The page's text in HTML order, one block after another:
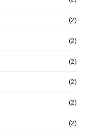
(2)
(2)
(2)
(2)
(2)
(2)